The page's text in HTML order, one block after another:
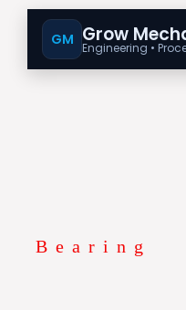
GM Grow
Engineering •
Bearing